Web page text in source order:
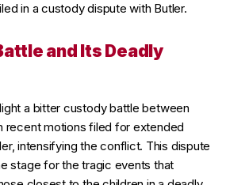
in a custody dispute with Butler.
and Its Deadly
a bitter custody battle between
recent motions filed for extended
intensifying the conflict. This dispute
stage for the tragic events that